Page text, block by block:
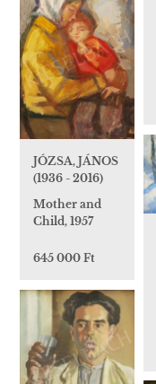
JÓZSA, JÁNOS
(1936 - 2016)
Mother and
Child, 1957
645 000 Ft